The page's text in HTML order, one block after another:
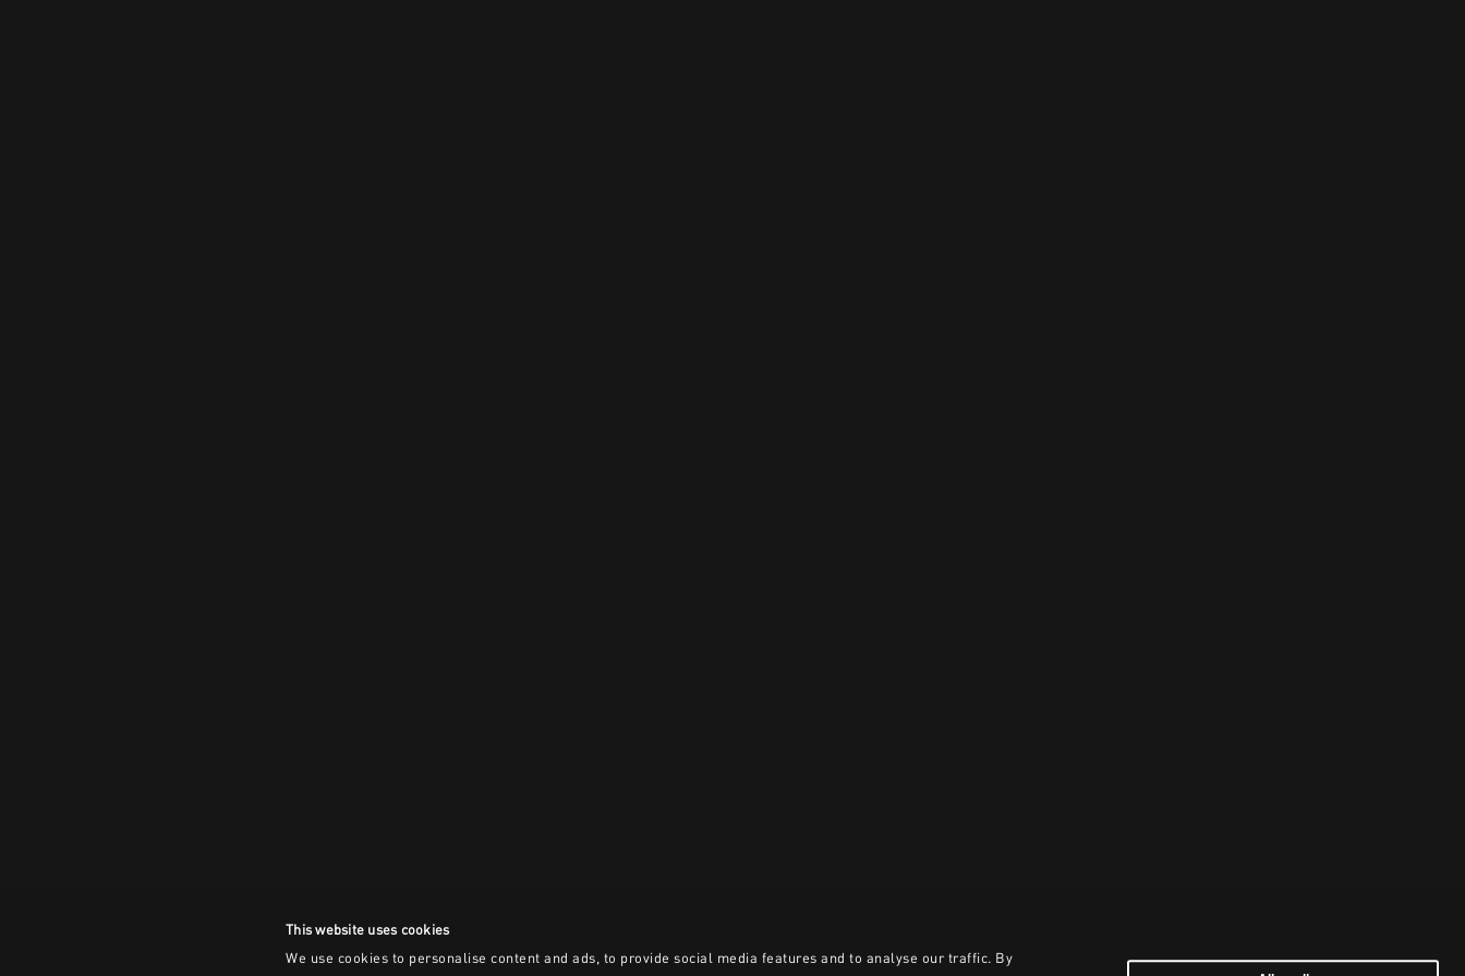
This website uses cookies
We use cookies to personalise content and ads, to provide social media features and to analyse our traffic. By